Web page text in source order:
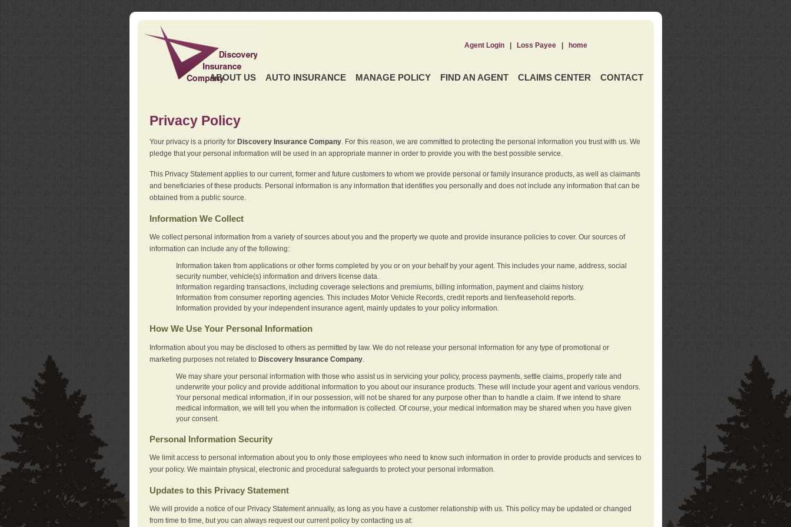
ABOUT US AUTO INSURANCE MANAGE POLICY FIND AN AGENT CLAIMS CENTER CONTACT
Agent Login| Loss Payee| home
Privacy Policy
Your privacy is a priority for Discovery Insurance Company. For this reason, we are committed to protecting the personal information you trust with us. We
pledge that your personal information will be used in an appropriate manner in order to provide you with the best possible service.
This Privacy Statement applies to our current, former and future customers to whom we provide personal or family insurance products, as well as claimants
and beneficiaries of these products. Personal information is any information that identifies you personally and does not include any information that can be
obtained from a public source.
Information We Collect
We collect personal information from a variety of sources about you and the property we quote and provide insurance policies to cover. Our sources of
information can include any of the following:
Information taken from applications or other forms completed by you or on your behalf by your agent. This includes your name, address, social
security number, vehicle(s) information and drivers license data.
Information regarding transactions, including coverage selections and premiums, billing information, payment and claims history.
Information from consumer reporting agencies. This includes Motor Vehicle Records, credit reports and lien/leasehold reports.
Information provided by your independent insurance agent, mainly updates to your policy information.
How We Use Your Personal Information
Information about you may be disclosed to others as permitted by law. We do not release your personal information for any type of promotional or
marketing purposes not related to Discovery Insurance Company.
We may share your personal information with those who assist us in servicing your policy, process payments, settle claims, properly rate and
underwrite your policy and provide additional information to you about our insurance products. These will include your agent and various vendors.
Your personal medical information, if in our possession, will not be shared for any purpose other than to handle a claim. If we intend to share
medical information, we will tell you when the information is collected. Of course, your medical information may be shared when you have given
your consent.
Personal Information Security
We limit access to personal information about you to only those employees who need to know such information in order to provide products and services to
your policy. We maintain physical, electronic and procedural safeguards to protect your personal information.
Updates to this Privacy Statement
We will provide a notice of our Privacy Statement annually, as long as you have a customer relationship with us. This policy may be updated or changed
from time to time, but you can always request our current policy by contacting us at: